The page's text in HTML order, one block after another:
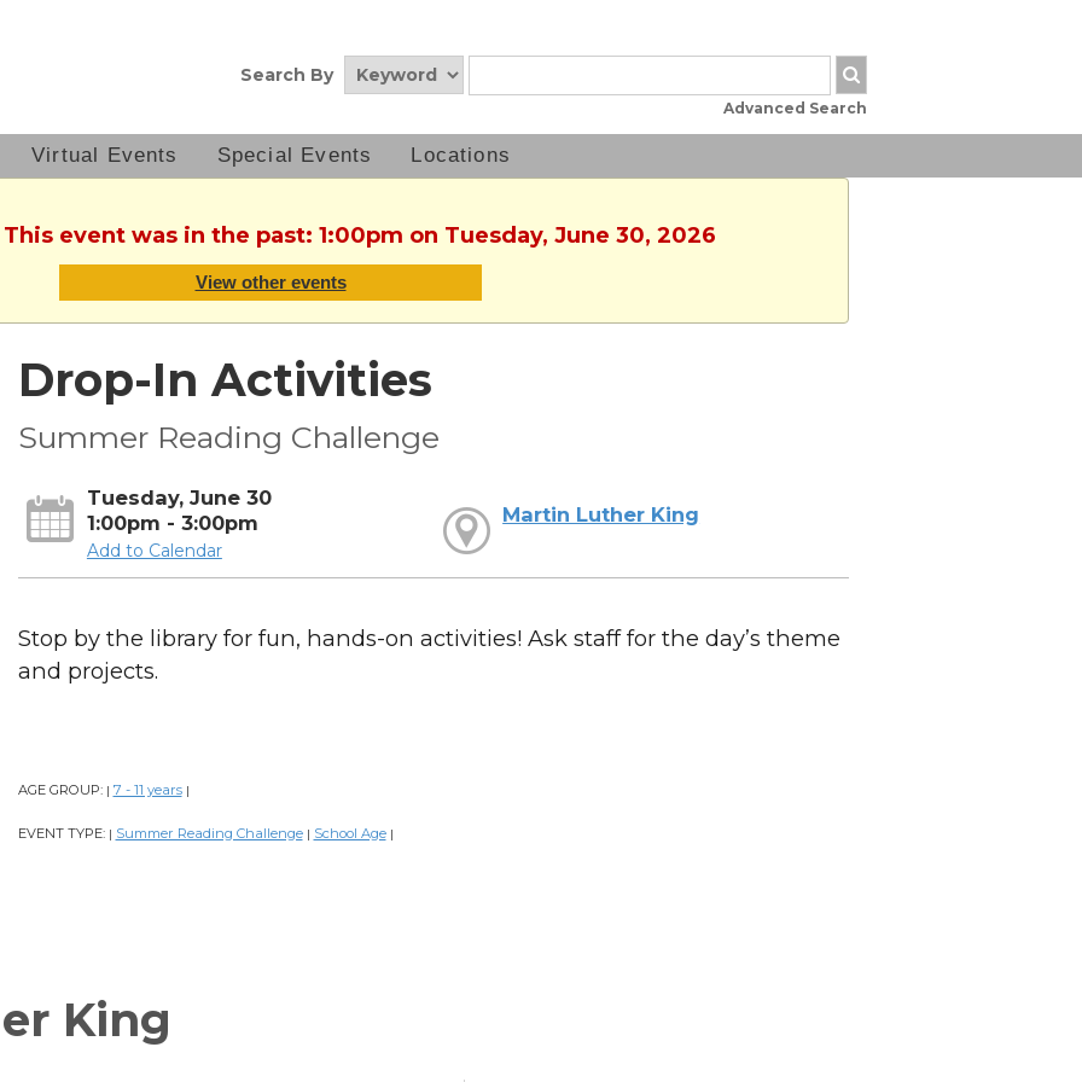
Search By
Advanced Search
Virtual Events Special Events Locations
event was in the past: 1:00pm on Tuesday, June 30, 2026
View other events
Drop-In Activities
Summer Reading Challenge
Tuesday, June 30
1:00pm - 3:00pm
Add to Calendar
Martin Luther King
Stop by the library for fun, hands-on activities! Ask staff for the day’s theme
and projects.
AGE GROUP: | 7 - 11 years |
EVENT TYPE: | Summer Reading Challenge | School Age |
King